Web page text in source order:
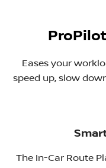
Eases your
speed up, slow
The In-Car Route